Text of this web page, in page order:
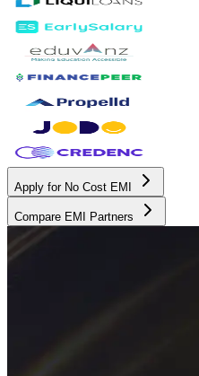
Apply for No Cost EMI
Compare EMI Partners